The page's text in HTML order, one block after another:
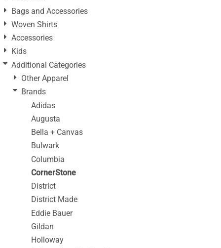
Bags and Accessories
Woven Shirts
Accessories
Kids
Additional Categories
Other Apparel
Brands
Adidas
Augusta
Bella + Canvas
Bulwark
Columbia
CornerStone
District
District Made
Eddie Bauer
Gildan
Holloway